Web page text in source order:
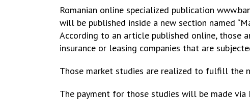
Romanian online specialized publication
will be published inside a new section named
According to an article published online, those
insurance or leasing companies that are
Those market studies are realized to fulfill the
The payment for those studies will be made via